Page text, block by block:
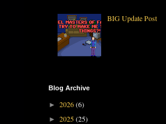
BIG Update Post
Blog Archive
► 2026(6)
► 2025(25)